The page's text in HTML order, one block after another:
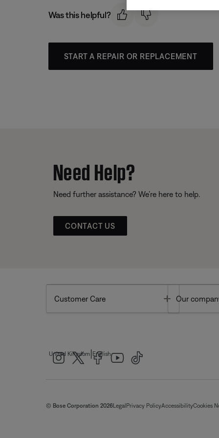
Was this helpful?
START A REPAIR OR REPLACEMENT
Need Help?
Need further assistance? We’re here to help.
CONTACT US
Customer Care Toggle
Our
United Kingdom English
© Bose Corporation 2026Legal Privacy PolicyAccessibilityCookies